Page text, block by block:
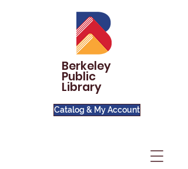
Berkeley
Public
Library
Catalog & My Account